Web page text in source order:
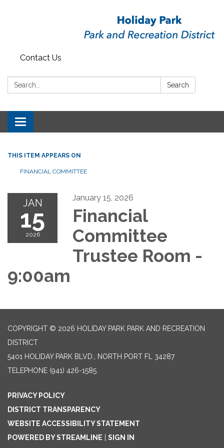
Contact Us
Search: Search
Toggle
navigation
THIS ITEM APPEARS ON
FINANCIAL COMMITTEE
JAN
15
2026
January 15, 2026
Financial
Committee
Trustee Room -
9:00am
COPYRIGHT © 2026 HOLIDAY PARK PARK AND RECREATION
DISTRICT
5401 HOLIDAY PARK BLVD., NORTH PORT FL 34287
TELEPHONE (941) 426-1585
PRIVACY POLICY
DISTRICT TRANSPARENCY
WEBSITE ACCESSIBILITY STATEMENT
POWERED BY STREAMLINE
SIGN IN